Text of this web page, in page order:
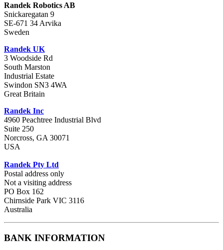
Randek Robotics AB
Snickaregatan 9
SE-671 34 Arvika
Sweden
Randek UK
3 Woodside Rd
South Marston
Industrial Estate
Swindon SN3 4WA
Great Britain
Randek Inc
4960 Peachtree Industrial Blvd
Suite 250
Norcross, GA 30071
USA
Randek Pty Ltd
Postal address only
Not a visiting address
PO Box 162
Chirnside Park VIC 3116
Australia
BANK INFORMATION